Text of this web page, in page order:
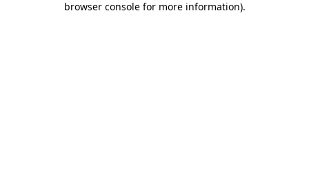
browser console for more information).